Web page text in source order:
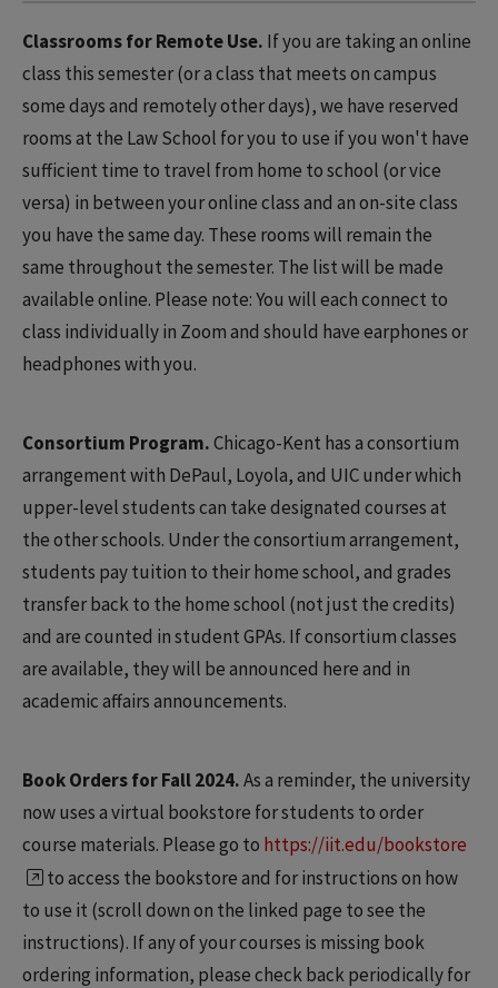
Classrooms for Remote Use. If you are taking an online
class this semester (or a class that meets on campus
some days and remotely other days), we have reserved
rooms at the Law School for you to use if you won't have
sufficient time to travel from home to school (or vice
versa) in between your online class and an on-site class
you have the same day. These rooms will remain the
same throughout the semester. The list will be made
available online. Please note: You will each connect to
class individually in Zoom and should have earphones or
headphones with you.
Consortium Program.Chicago-Kent has a consortium
arrangement with DePaul, Loyola, and UIC under which
upper-level students can take designated courses at
the other schools. Under the consortium arrangement,
students pay tuition to their home school, and grades
transfer back to the home school (not just the credits)
and are counted in student GPAs. If consortium classes
are available, they will be announced here and in
academic affairs announcements.
Book Orders for Fall 2024.As a reminder, the university
now uses a virtual bookstore for students to order
course materials. Please go to https://iit.edu/bookstore
to access the bookstore and for instructions on how
to use it (scroll down on the linked page to see the
instructions). If any of your courses is missing book
ordering information, please check back periodically for